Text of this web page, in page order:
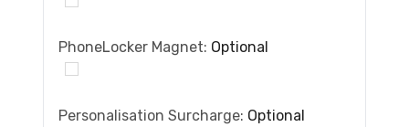
PhoneLocker Magnet: Optional
Personalisation Surcharge: Optional